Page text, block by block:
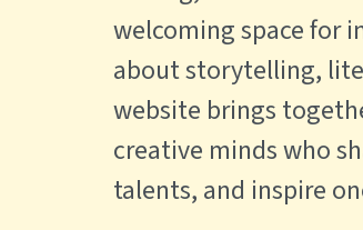
welcoming space for
about storytelling,
website brings
creative minds who
talents, and inspire